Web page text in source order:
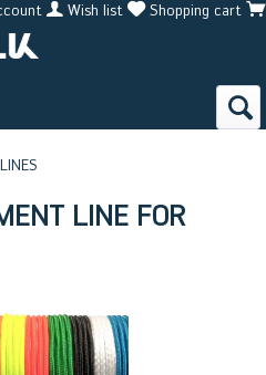
Wish list Shopping cart
LINE FOR